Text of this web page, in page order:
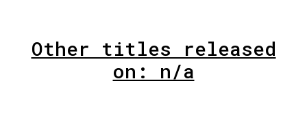
Other titles released
on: n/a